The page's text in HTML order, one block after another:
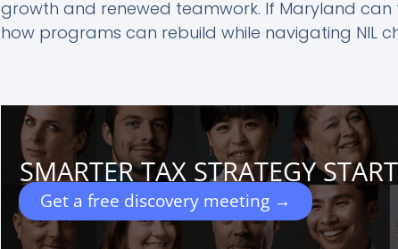
growth and renewed teamwork. If Maryland
how programs can rebuild while navigating NIL
SMARTER TAX STRATEGY
Get a free discovery meeting →